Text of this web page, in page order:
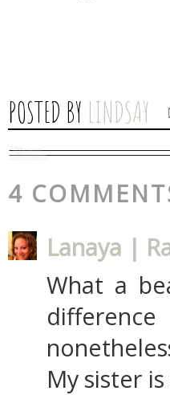
POSTED BY LINDSAY
4
Lanaya |
What a
My sister